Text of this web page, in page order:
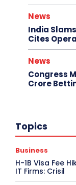
News
India
Cites
News
Congress
Crore
Topics
Business
H-1B Visa Fee
IT Firms: Crisil